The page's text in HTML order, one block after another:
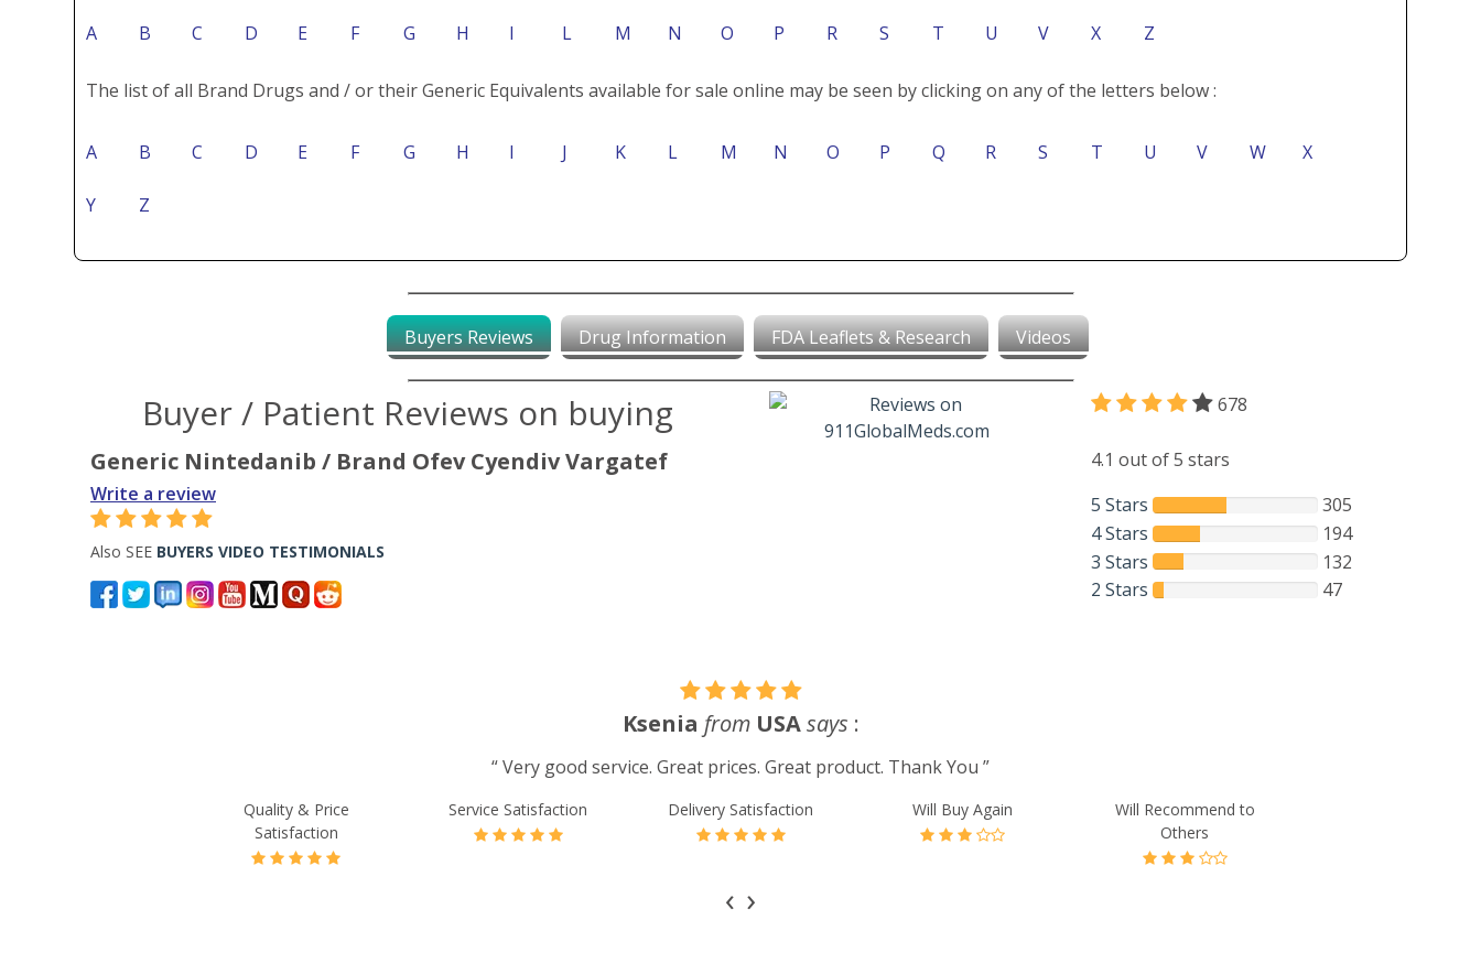
A B C D E F G H I L M N O P R S T U V X Z
The list of all Brand Drugs and / or their Generic Equivalents available for sale online may be seen by clicking on any of the letters below :
A B C D E F G H I J K L M N O P Q R S T U V W X
Y Z
Buyers Reviews Drug Information FDA Leaflets & Research Videos
Buyer / Patient Reviews on buying
Generic Nintedanib / Brand Ofev Cyendiv Vargatef
Write a review
Also SEE BUYERS VIDEO TESTIMONIALS
678
4.1 out of 5 stars
5 Stars
305
4 Stars
194
3 Stars
132
2 Stars
47
Ksenia from USA says :
“ Very good service. Great prices. Great product. Thank You ”
Quality & Price
Satisfaction
Service Satisfaction Delivery Satisfaction Will Buy Again
Will Recommend to
Others
‹ ›